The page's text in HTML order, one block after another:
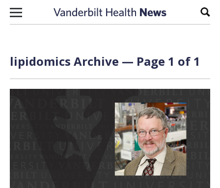
Skip to content
lipidomics Archive — Page 1 of 1